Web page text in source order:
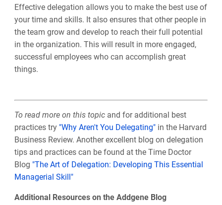
Effective delegation allows you to make the best use of
your time and skills. It also ensures that other people in
the team grow and develop to reach their full potential
in the organization. This will result in more engaged,
successful employees who can accomplish great
things.
To read more on this topicand for additional best
practices try "Why Aren't You Delegating"in the Harvard
Business Review. Another excellent blog on delegation
tips and practices can be found at the Time Doctor
Blog "The Art of Delegation: Developing This Essential
Managerial Skill"
Additional Resources on the Addgene Blog